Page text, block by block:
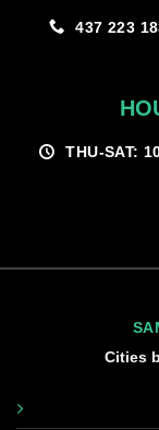
437 223
THU-SAT:
Cities